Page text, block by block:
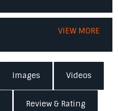
VIEW MORE
Images Videos
Review & Rating